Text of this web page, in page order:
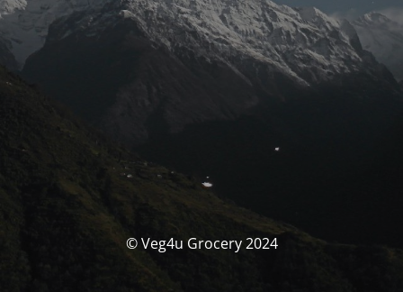
© Veg4u Grocery 2024